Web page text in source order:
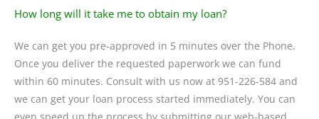
How long will it take me to obtain my loan?
We can get you pre-approved in 5 minutes over the Phone.
Once you deliver the requested paperwork we can fund
within 60 minutes. Consult with us now at 951-226-584 and
we can get your loan process started immediately. You can